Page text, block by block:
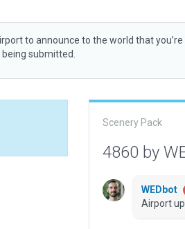
to announce to the world that you’re
submitted.
Scenery Pack
4860 by
WEDbot
Airport